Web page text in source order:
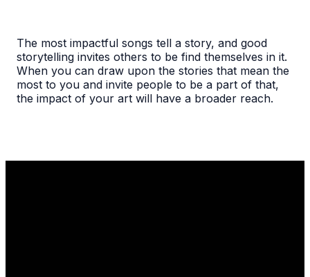
The most impactful songs tell a story, and good
storytelling invites others to be find themselves in it.
When you can draw upon the stories that mean the
most to you and invite people to be a part of that,
the impact of your art will have a broader reach.